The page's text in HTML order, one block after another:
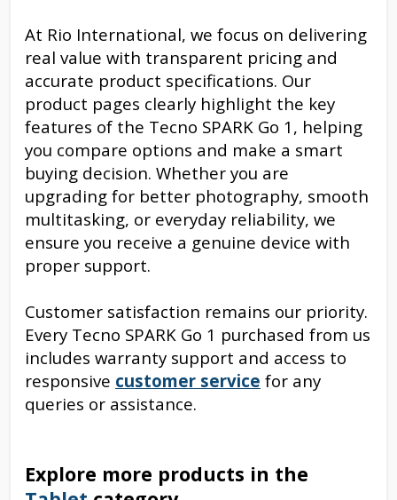
At Rio International, we focus on delivering
real value with transparent pricing and
accurate product specifications. Our
product pages clearly highlight the key
features of the Tecno SPARK Go 1, helping
you compare options and make a smart
buying decision. Whether you are
upgrading for better photography, smooth
multitasking, or everyday reliability, we
ensure you receive a genuine device with
proper support.
Customer satisfaction remains our priority.
Every Tecno SPARK Go 1 purchased from us
includes warranty support and access to
responsive customer service for any
queries or assistance.
Explore more products in the